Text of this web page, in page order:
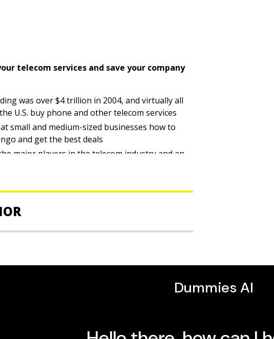
telecom services and save your company
was over $4 trillion in 2004, and virtually all
U.S. buy phone and other telecom services
small and medium-sized businesses how to
and get the best deals
major players in the telecom industry and an
and troubleshoot problems
trends, such as Voice over Internet Protocol
businesses cut costs
for 13 years.